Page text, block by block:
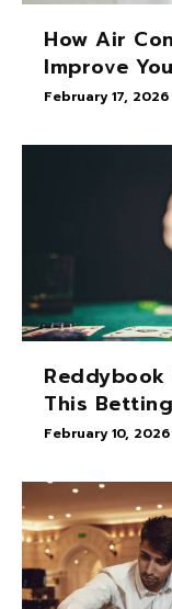
How Air
Improve
February 17, 2026
Reddybook
This
February 10, 2026